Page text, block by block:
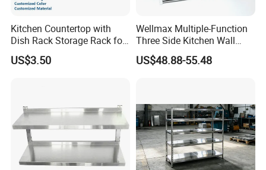
Kitchen Countertop with
Dish Rack Storage Rack for
Bowls Plates
US$3.50
Wellmax Multiple-Function
Three Side Kitchen Wall
Cabinet Organizer Storage
Wall Modern Design Lift
US$48.88-55.48